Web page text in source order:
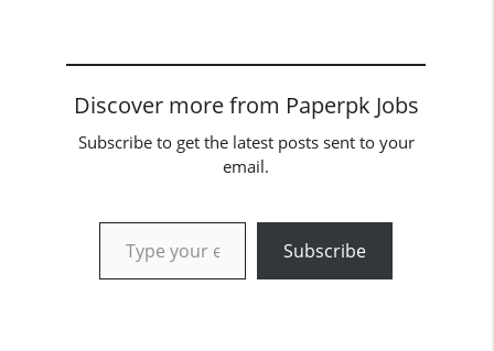
Discover more from Paperpk Jobs
Subscribe to get the latest posts sent to your
email.
Type your email…
Subscribe